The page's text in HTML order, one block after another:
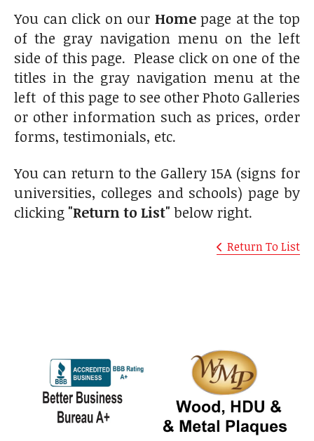
You can click on our Homepage at the top
of the gray navigation menu on the left
side of this page. Please click on one of the
titles in the gray navigation menu at the
left of this page to see other Photo Galleries
or other information such as prices, order
forms, testimonials, etc.
You can return to the Gallery 15A (signs for
universities, colleges and schools) page by
clicking "Return to List" below right.
Return To List